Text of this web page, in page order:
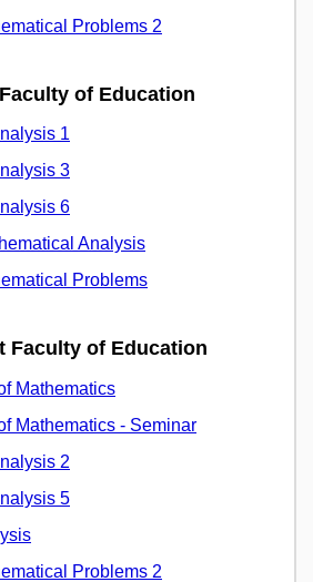
Problems 2
of Education
1
3
6
Analysis
Problems
Faculty of Education
Mathematics
Mathematics - Seminar
2
5
Problems 2